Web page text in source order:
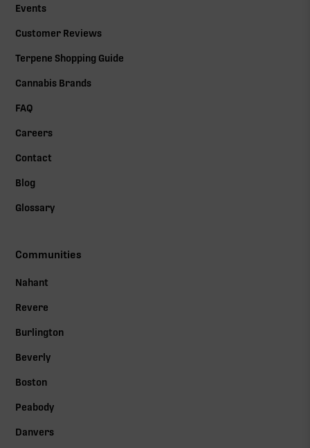
Events
Customer Reviews
Terpene Shopping Guide
Cannabis Brands
FAQ
Careers
Contact
Blog
Glossary
Communities
Nahant
Revere
Burlington
Beverly
Boston
Peabody
Danvers